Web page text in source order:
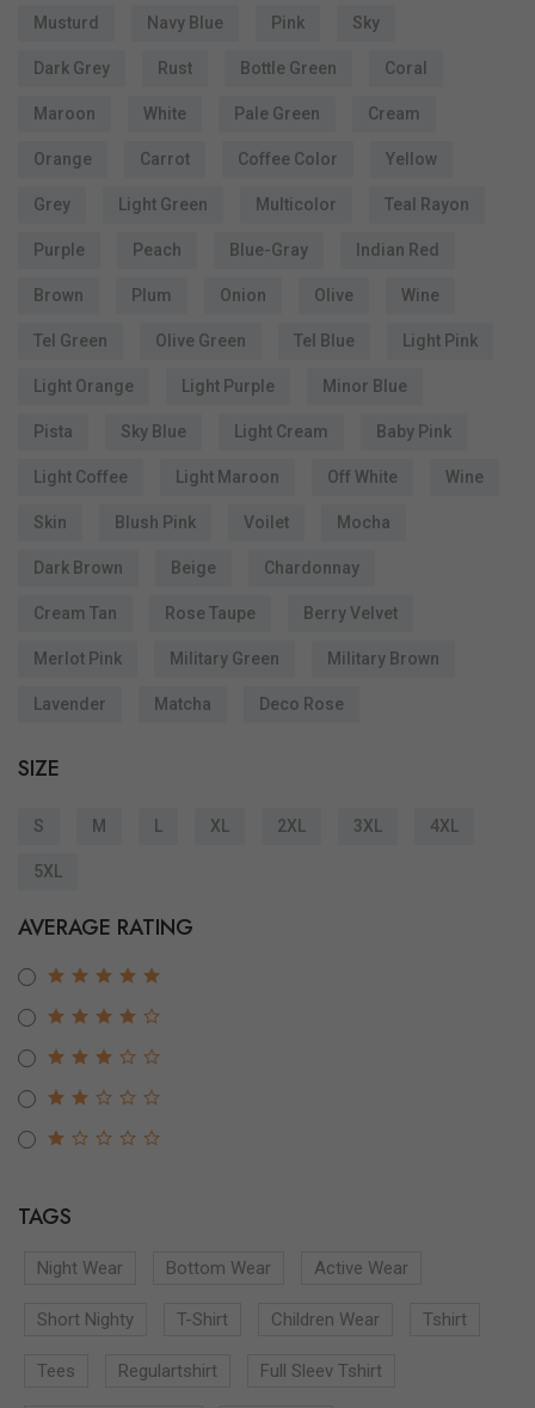
Musturd Navy Blue Pink Sky
Dark Grey Rust Bottle Green Coral
Maroon White Pale Green Cream
Orange Carrot Coffee Color Yellow
Grey Light Green Multicolor Teal Rayon
Purple Peach Blue-Gray Indian Red
Brown Plum Onion Olive Wine
Tel Green Olive Green Tel Blue Light Pink
Light Orange Light Purple Minor Blue
Pista Sky Blue Light Cream Baby Pink
Light Coffee Light Maroon Off White Wine
Skin Blush Pink Voilet Mocha
Dark Brown Beige Chardonnay
Cream Tan Rose Taupe Berry Velvet
Merlot Pink Military Green Military Brown
Lavender Matcha Deco Rose
SIZE
S M XL 2XL 3XL 4XL
5XL
AVERAGE RATING
TAGS
Night Wear Bottom Wear Active Wear
Short Nighty T-Shirt Children Wear Tshirt
Tees Regulartshirt Full Sleev Tshirt